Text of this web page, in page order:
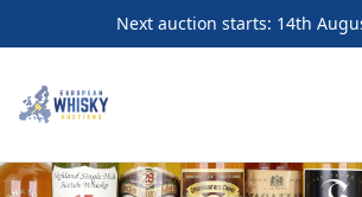
Next auction starts: 14th
European Whisky Auctions